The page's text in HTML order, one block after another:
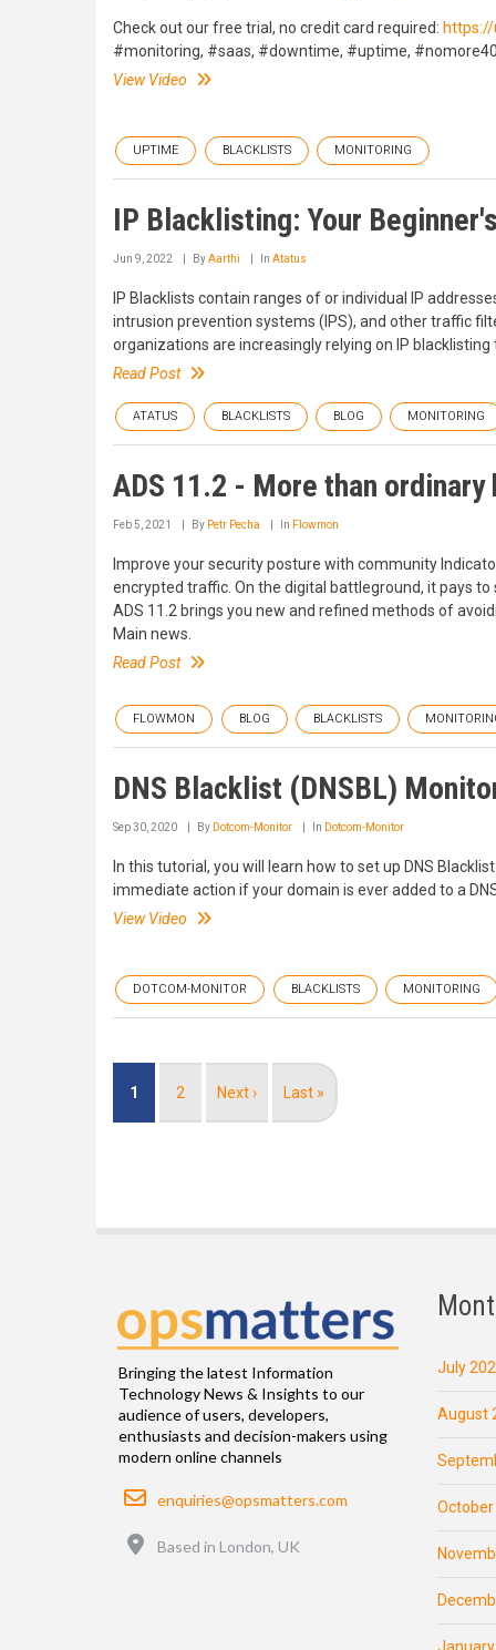
Check out our free trial, no credit card required:
#monitoring, #saas, #downtime, #uptime,
View Video
UPTIME BLACKLISTS MONITORING
IP Blacklisting: Your
Jun 9, 2022 ByAarthi In Atatus
IP Blacklists contain ranges of or individual IP
intrusion prevention systems (IPS), and other traffic
organizations are increasingly relying on IP
Read Post
ATATUS BLACKLISTS BLOG MONITORING
ADS 11.2 - More than
Feb 5, 2021 By Petr Pecha In Flowmon
Improve your security posture with community
encrypted traffic. On the digital battleground, it pays
ADS 11.2 brings you new and refined methods of
Main news.
Read Post
FLOWMON BLOG BLACKLISTS
DNS Blacklist (DNSBL)
Sep 30, 2020 By Dotcom-Monitor In Dotcom-Monitor
In this tutorial, you will learn how to set up DNS
immediate action if your domain is ever added to a
View Video
DOTCOM-MONITOR BLACKLISTS MONITORING
Current
1 Page
2
Next
Next ›
Last
Last »
Bringing the latest Information
Technology News & Insights to our
audience of users, developers,
enthusiasts and decision-makers using
modern online channels
Email
enquiries@opsmatters.com
Location
Based in London, UK
July
August